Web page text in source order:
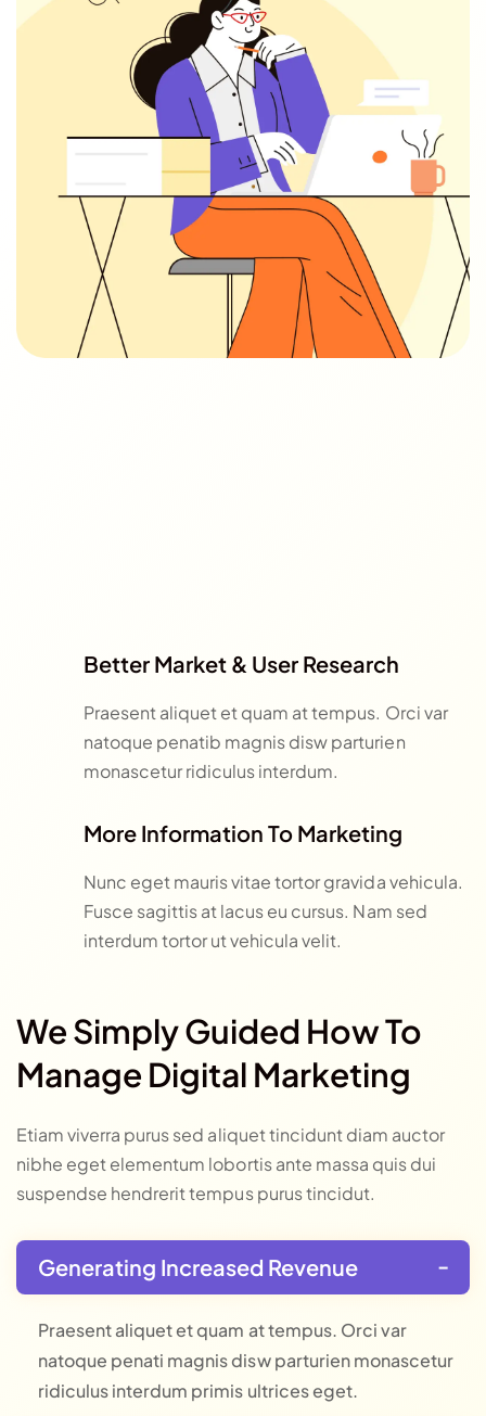
Better Market & User Research
Praesent aliquet et quam at tempus. Orci var
natoque penatib magnis disw parturien
monascetur ridiculus interdum.
More Information To Marketing
Nunc eget mauris vitae tortor gravida vehicula.
Fusce sagittis at lacus eu cursus. Nam sed
interdum tortor ut vehicula velit.
We Simply Guided How To
Manage Digital Marketing
Etiam viverra purus sed aliquet tincidunt diam auctor
nibhe eget elementum lobortis ante massa quis dui
suspendse hendrerit tempus purus tincidut.
Generating Increased Revenue
Praesent aliquet et quam at tempus. Orci var
natoque penati magnis disw parturien monascetur
ridiculus interdum primis ultrices eget.